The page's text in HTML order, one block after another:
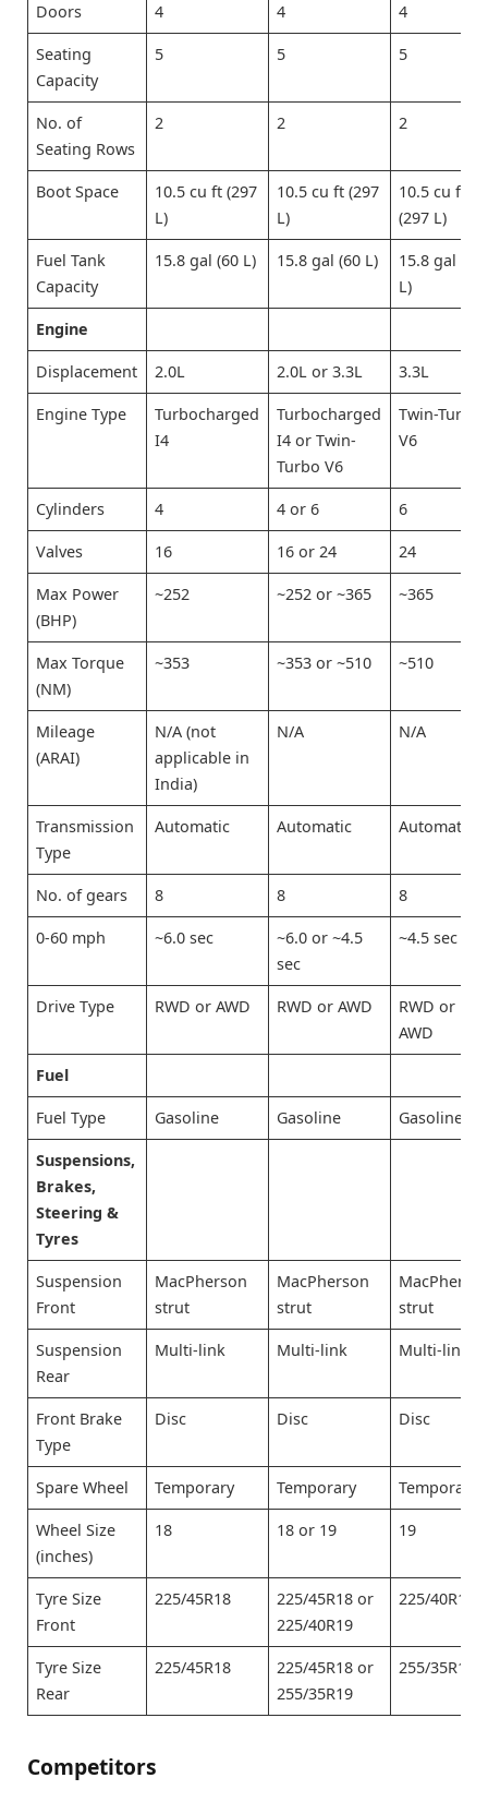
Doors 4 4 4
Seating
Capacity
5 5 5
No. of
Seating Rows
2 2 2
Boot Space
10.5 cu ft (297
L)
10.5 cu ft (297
L)
10.5 cu ft
(297 L)
Fuel Tank
Capacity
15.8 gal (60 L) 15.8 gal (60 L)
15.8 gal (60
L)
Engine
Displacement 2.0L 2.0L or 3.3L 3.3L
Engine Type
Turbocharged
I4
Turbocharged
I4 or Twin-
Turbo V6
Twin-Turbo
V6
Cylinders 4 4 or 6 6
Valves 16 16 or 24 24
Max Power
(BHP)
~252 ~252 or ~365 ~365
Max Torque
(NM)
~353 ~353 or ~510 ~510
Mileage
(ARAI)
N/A (not
applicable in
India)
N/A N/A
Transmission
Type
Automatic Automatic Automatic
No. of gears 8 8 8
0-60 mph ~6.0 sec
~6.0 or ~4.5
sec
~4.5 sec
Drive Type RWD or AWD RWD or AWD
RWD or
AWD
Fuel
Fuel Type Gasoline Gasoline Gasoline
Suspensions,
Brakes,
Steering &
Tyres
Suspension
Front
MacPherson
strut
MacPherson
strut
strut
Suspension
Rear
Multi-link Multi-link Multi-link
Front Brake
Type
Disc Disc Disc
Spare Wheel Temporary Temporary Temporary
Wheel Size
(inches)
18 18 or 19 19
Tyre Size
Front
225/45R18
225/45R18 or
225/40R19
225/40R19
Tyre Size
Rear
225/45R18
225/45R18 or
255/35R19
255/35R19
Competitors